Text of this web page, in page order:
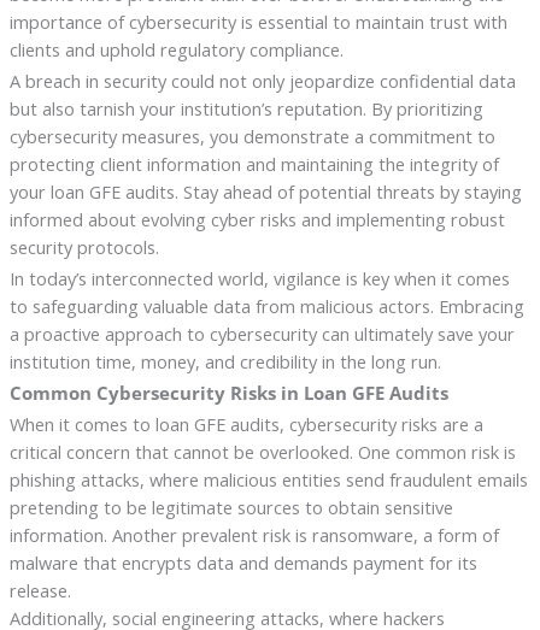
importance of cybersecurity is essential to maintain trust with
clients and uphold regulatory compliance.
A breach in security could not only jeopardize confidential data
but also tarnish your institution’s reputation. By prioritizing
cybersecurity measures, you demonstrate a commitment to
protecting client information and maintaining the integrity of
your loan GFE audits. Stay ahead of potential threats by staying
informed about evolving cyber risks and implementing robust
security protocols.
In today’s interconnected world, vigilance is key when it comes
to safeguarding valuable data from malicious actors. Embracing
a proactive approach to cybersecurity can ultimately save your
institution time, money, and credibility in the long run.
Common Cybersecurity Risks in Loan GFE Audits
When it comes to loan GFE audits, cybersecurity risks are a
critical concern that cannot be overlooked. One common risk is
phishing attacks, where malicious entities send fraudulent emails
pretending to be legitimate sources to obtain sensitive
information. Another prevalent risk is ransomware, a form of
malware that encrypts data and demands payment for its
release.
Additionally, social engineering attacks, where hackers